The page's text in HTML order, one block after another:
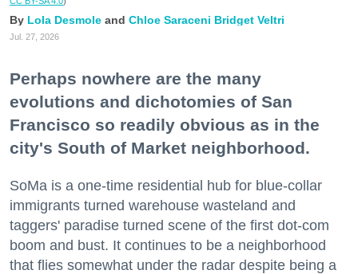
Lola Desmole Chloe Saraceni Bridget Veltri
Jul. 27, 2026
Perhaps nowhere are the many
evolutions and dichotomies of San
Francisco so readily obvious as in the
city's South of Market neighborhood.
SoMa is a one-time residential hub for blue-collar
immigrants turned warehouse wasteland and
taggers' paradise turned scene of the first dot-com
boom and bust. It continues to be a neighborhood
that flies somewhat under the radar despite being a